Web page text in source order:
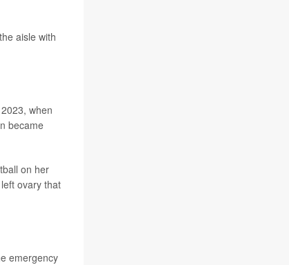
aisle with
when
became
on her
ovary that
emergency